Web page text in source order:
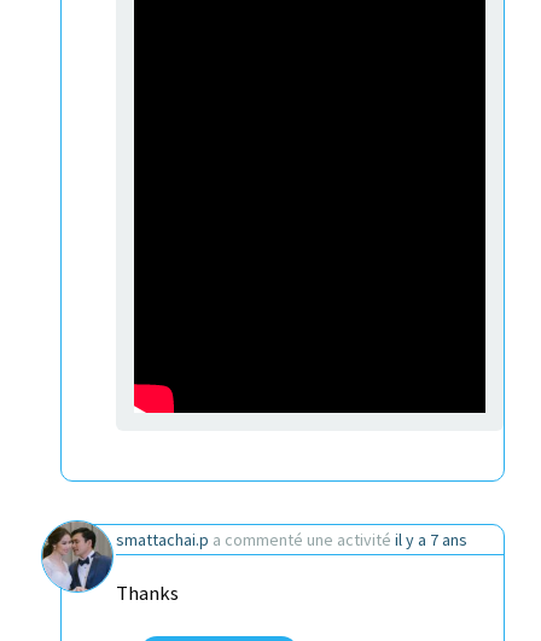
smattachai.p a commenté une activité il y a 7 ans
Thanks